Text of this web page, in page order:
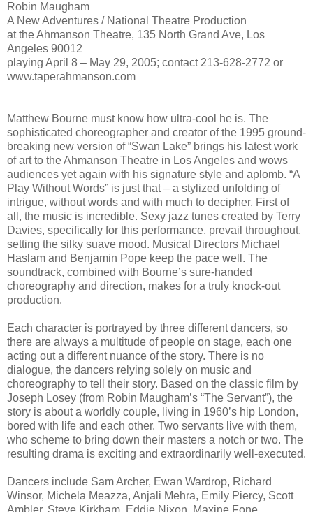
Robin Maugham
A New Adventures / National Theatre Production
at the Ahmanson Theatre, 135 North Grand Ave, Los
Angeles 90012
playing April 8 – May 29, 2005; contact 213-628-2772 or
www.taperahmanson.com
Matthew Bourne must know how ultra-cool he is. The
sophisticated choreographer and creator of the 1995 ground-
breaking new version of “Swan Lake” brings his latest work
of art to the Ahmanson Theatre in Los Angeles and wows
audiences yet again with his signature style and aplomb. “A
Play Without Words” is just that – a stylized unfolding of
intrigue, without words and with much to decipher. First of
all, the music is incredible. Sexy jazz tunes created by Terry
Davies, specifically for this performance, prevail throughout,
setting the silky suave mood. Musical Directors Michael
Haslam and Benjamin Pope keep the pace well. The
soundtrack, combined with Bourne’s sure-handed
choreography and direction, makes for a truly knock-out
production.
Each character is portrayed by three different dancers, so
there are always a multitude of people on stage, each one
acting out a different nuance of the story. There is no
dialogue, the dancers relying solely on music and
choreography to tell their story. Based on the classic film by
Joseph Losey (from Robin Maugham’s “The Servant”), the
story is about a worldly couple, living in 1960’s hip London,
bored with life and each other. Two servants live with them,
who scheme to bring down their masters a notch or two. The
resulting drama is exciting and extraordinarily well-executed.
Dancers include Sam Archer, Ewan Wardrop, Richard
Winsor, Michela Meazza, Anjali Mehra, Emily Piercy, Scott